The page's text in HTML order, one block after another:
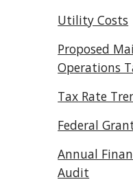
Utility Costs
Proposed
Operations
Tax Rate
Federal
Annual
Audit